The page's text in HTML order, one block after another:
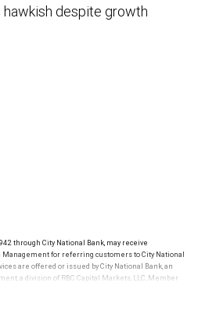
hawkish despite growth
through City National Bank, may receive
Management for referring customers to City National
are offered or issued by City National Bank, an
a division of RBC Capital Markets, LLC, Member
City National Bank are not insured by SIPC. City